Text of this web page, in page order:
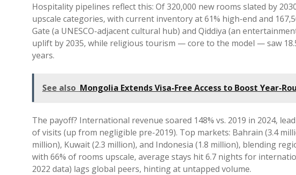
Hospitality pipelines reflect this: Of 320,000 new rooms slated by
upscale categories, with current inventory at 61% high-end and
Gate (a UNESCO-adjacent cultural hub) and Qiddiya (an
uplift by 2035, while religious tourism — core to the model — saw
years.
See also Mongolia Extends Visa-Free Access to Boost Year-
The payoff? International revenue soared 148% vs. 2019 in 2024,
of visits (up from negligible pre-2019). Top markets: Bahrain (3.4
million), Kuwait (2.3 million), and Indonesia (1.8 million), blending
with 66% of rooms upscale, average stays hit 6.7 nights for
2022 data) lags global peers, hinting at untapped volume.